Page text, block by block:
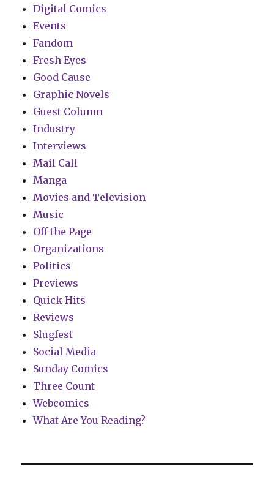
Digital Comics
Events
Fandom
Fresh Eyes
Good Cause
Graphic Novels
Guest Column
Industry
Interviews
Mail Call
Manga
Movies and Television
Music
Off the Page
Organizations
Politics
Previews
Quick Hits
Reviews
Slugfest
Social Media
Sunday Comics
Three Count
Webcomics
What Are You Reading?